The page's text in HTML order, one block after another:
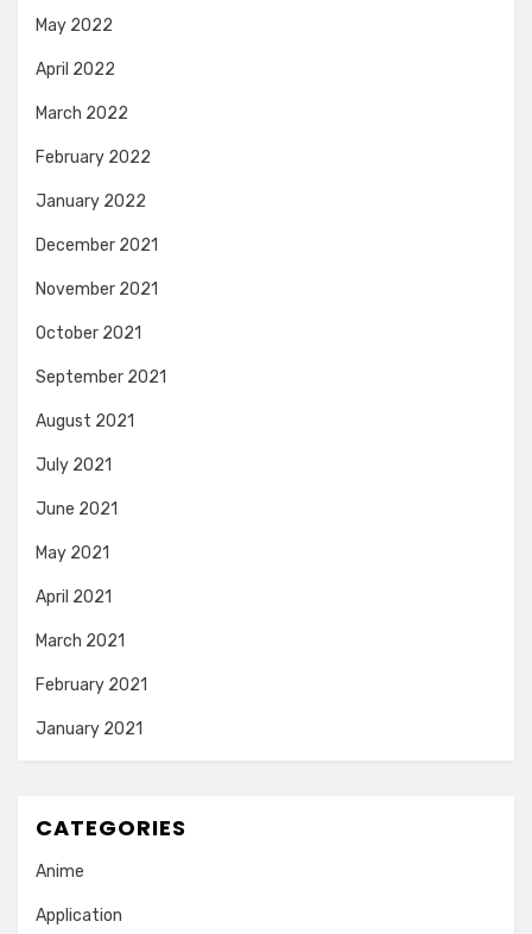
May 2022
April 2022
March 2022
February 2022
January 2022
December 2021
November 2021
October 2021
September 2021
August 2021
July 2021
June 2021
May 2021
April 2021
March 2021
February 2021
January 2021
CATEGORIES
Anime
Application